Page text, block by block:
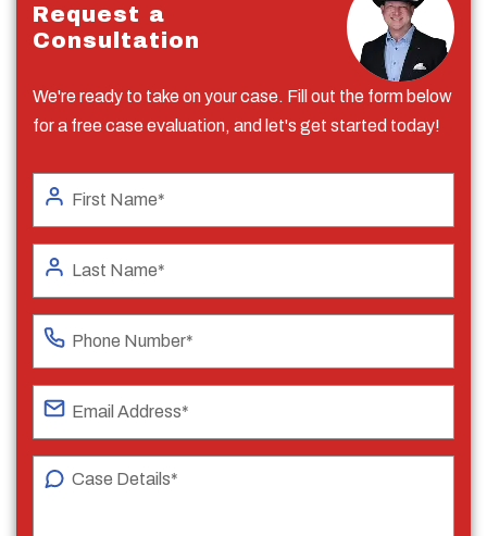
Request a
Consultation
We're ready to take on your case. Fill out the form below
for a free case evaluation, and let's get started today!